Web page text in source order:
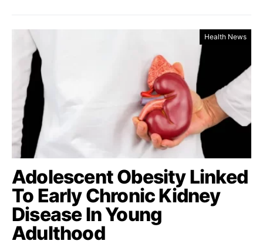
Health News
Adolescent Obesity Linked
To Early Chronic Kidney
Disease In Young
Adulthood